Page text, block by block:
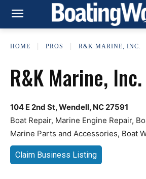
HOME PROS R&K MARINE, INC.
R&K Marine, Inc.
104 E 2nd St, Wendell, NC 27591
Boat Repair, Marine Engine Repair,
Marine Parts and Accessories, Boat
Claim Business Listing